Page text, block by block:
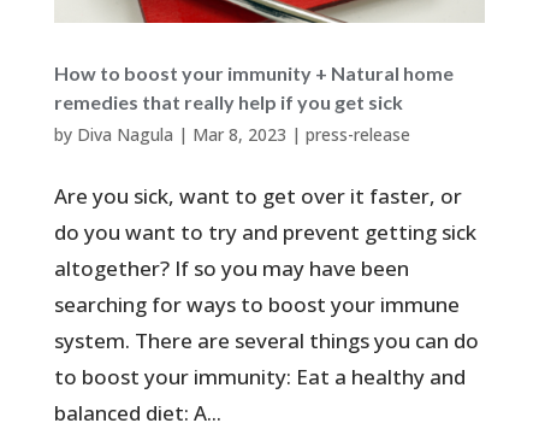
How to boost your immunity + Natural home
remedies that really help if you get sick
by Diva Nagula | Mar 8, 2023 | press-release
Are you sick, want to get over it faster, or
do you want to try and prevent getting sick
altogether? If so you may have been
searching for ways to boost your immune
system. There are several things you can do
to boost your immunity: Eat a healthy and
balanced diet: A...